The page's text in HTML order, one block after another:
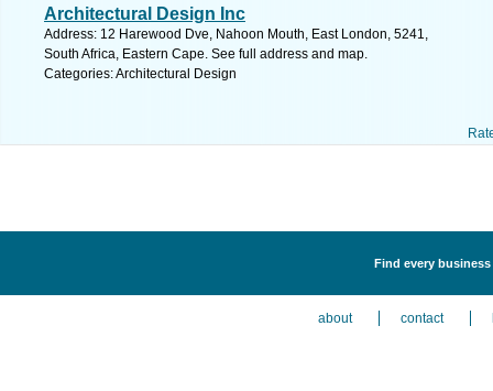
Architectural Design Inc
Address: 12 Harewood Dve, Nahoon Mouth, East London, 5241,
South Africa, Eastern Cape. See full address and map.
Categories: Architectural Design
Find every
about contact